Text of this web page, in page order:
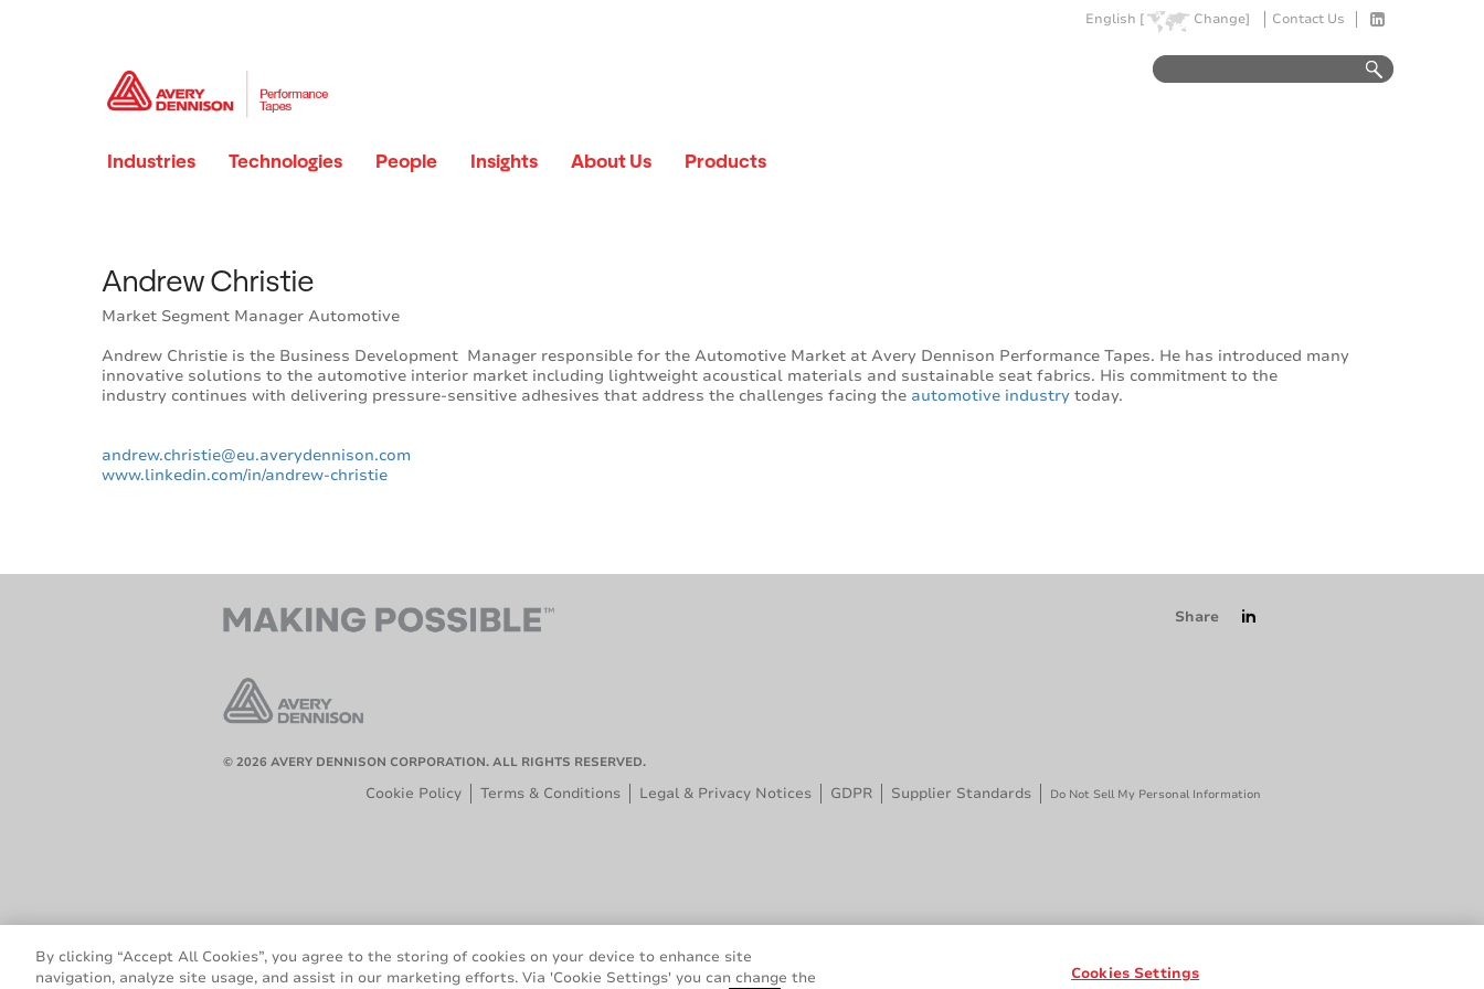
English [ Change] Contact Us
Industries Technologies People Insights About Us Products
Andrew Christie
Market Segment Manager Automotive
Andrew Christie is the Business Development Manager responsible for the Automotive Market at Avery Dennison Performance Tapes. He has introduced many
innovative solutions to the automotive interior market including lightweight acoustical materials and sustainable seat fabrics. His commitment to the
industry continues with delivering pressure-sensitive adhesives that address the challenges facing the automotive industry today.
andrew.christie@eu.averydennison.com
www.linkedin.com/in/andrew-christie
Share
© 2026 AVERY DENNISON CORPORATION. ALL RIGHTS RESERVED.
Cookie Policy Terms & Conditions Legal & Privacy Notices GDPR Supplier Standards Do Not Sell My Personal Information
By clicking “Accept All Cookies”, you agree to the storing of cookies on your device to enhance site
navigation, analyze site usage, and assist in our marketing efforts. Via 'Cookie Settings' you can change the
Cookies Settings